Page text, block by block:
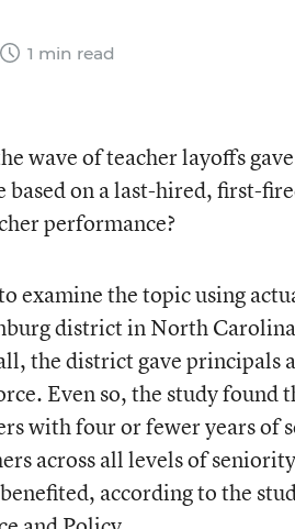
1 min read
wave of teacher layoffs
based on a last-hired, first-
performance?
examine the topicusing
district in North
the district gave principals
Even so, the study found
with four or fewer years
across all levels of
according to the